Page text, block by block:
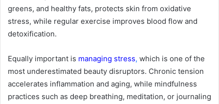
greens, and healthy fats, protects skin from oxidative
stress, while regular exercise improves blood flow and
detoxification.
Equally important is managing stress, which is one of the
most underestimated beauty disruptors. Chronic tension
accelerates inflammation and aging, while mindfulness
practices such as deep breathing, meditation, or journaling